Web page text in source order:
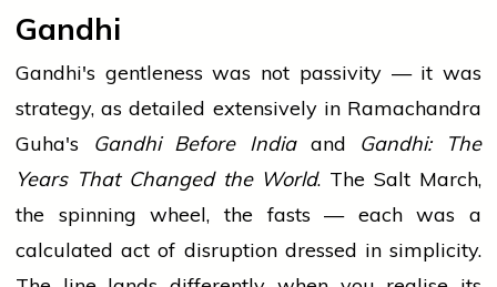
Gandhi
Gandhi's gentleness was not passivity — it was
strategy, as detailed extensively in Ramachandra
Guha's
Gandhi Before Indiaand Gandhi: The
Years That Changed the World. The Salt March,
the spinning wheel, the fasts — each was a
calculated act of disruption dressed in simplicity.